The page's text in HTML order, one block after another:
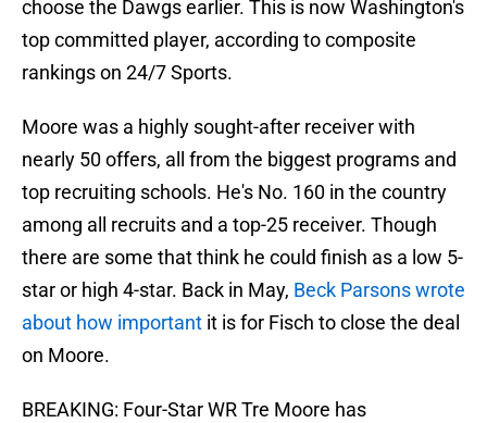
choose the Dawgs earlier. This is now Washington's
top committed player, according to composite
rankings on 24/7 Sports.
Moore was a highly sought-after receiver with
nearly 50 offers, all from the biggest programs and
top recruiting schools. He's No. 160 in the country
among all recruits and a top-25 receiver. Though
there are some that think he could finish as a low 5-
star or high 4-star. Back in May, Beck Parsons wrote
about how important it is for Fisch to close the deal
on Moore.
BREAKING: Four-Star WR Tre Moore has